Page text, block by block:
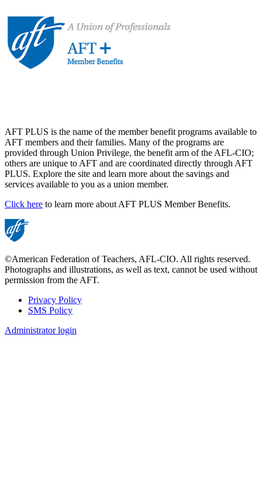
AFT PLUS is the name of the member benefit programs available to
AFT members and their families. Many of the programs are
provided through Union Privilege, the benefit arm of the AFL-CIO;
others are unique to AFT and are coordinated directly through AFT
PLUS. Explore the site and learn more about the savings and
services available to you as a union member.
Click here to learn more about AFT PLUS Member Benefits.
©American Federation of Teachers, AFL-CIO. All rights reserved.
Photographs and illustrations, as well as text, cannot be used without
permission from the AFT.
Footer
Privacy Policy
SMS Policy
Administrator login